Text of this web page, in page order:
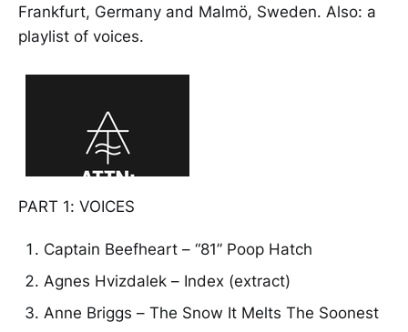
Frankfurt, Germany and Malmö, Sweden. Also: a
playlist of voices.
PART 1: VOICES
Captain Beefheart – “81” Poop Hatch
Agnes Hvizdalek – Index (extract)
Anne Briggs – The Snow It Melts The Soonest